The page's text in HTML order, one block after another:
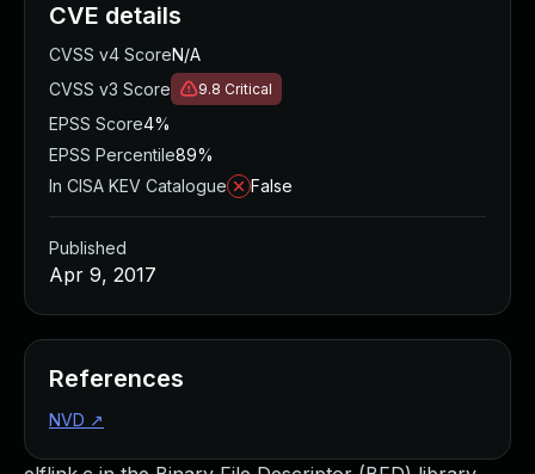
CVE details
CVSS v4 ScoreN/A
CVSS v3 Score
9.8 Critical
EPSS Score4%
EPSS Percentile89%
In CISA KEV Catalogue
False
Published
Apr 9, 2017
References
NVD ↗